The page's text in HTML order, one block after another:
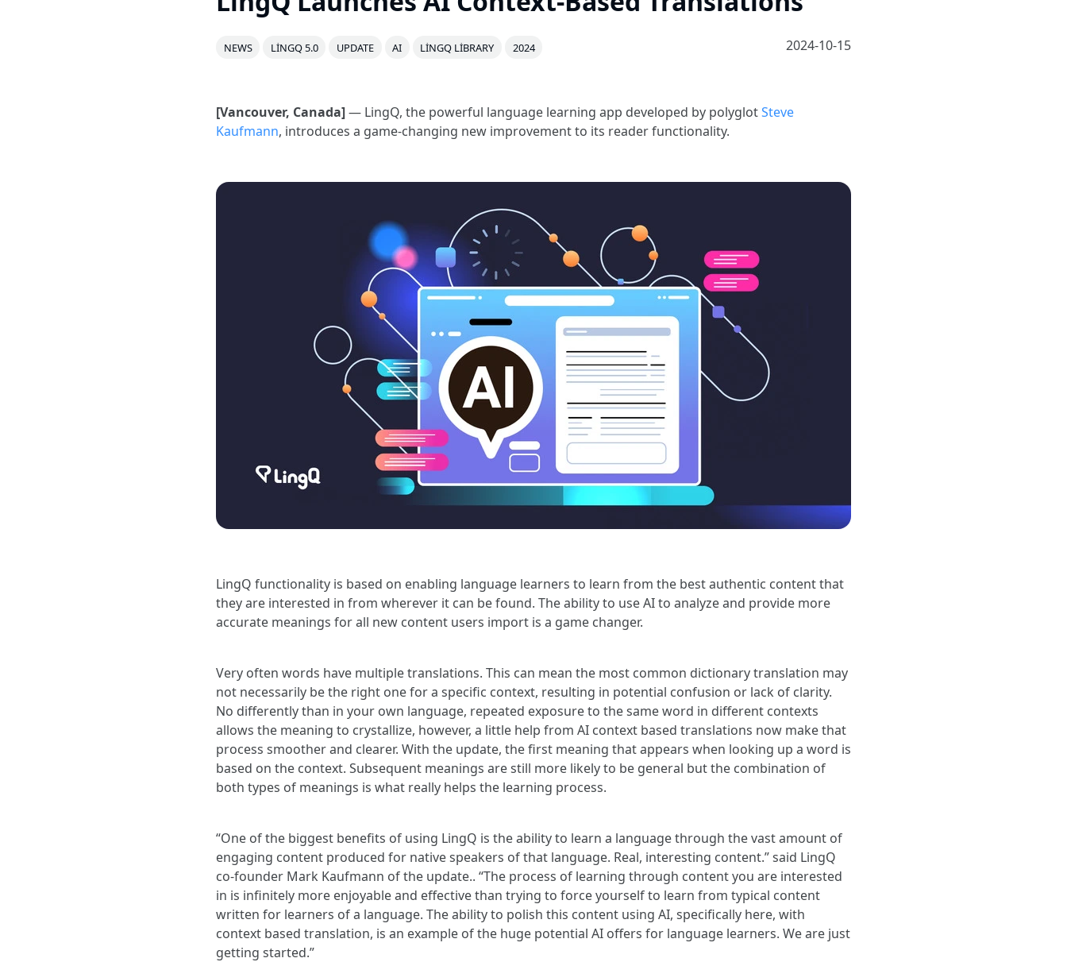
NEWS LINGQ 5.0 UPDATE AI LINGQ LIBRARY 2024 2024-10-15
[Vancouver, Canada]— LingQ, the powerful language learning app developed by polyglotSteve
Kaufmann, introduces a game-changing new improvement to its reader functionality.
LingQ functionality is based on enabling language learners to learn from the best authentic content that
they are interested in from wherever it can be found. The ability to use AI to analyze and provide more
accurate meanings for all new content users import is a game changer.
Very often words have multiple translations. This can mean the most common dictionary translation may
not necessarily be the right one for a specific context, resulting in potential confusion or lack of clarity.
No differently than in your own language, repeated exposure to the same word in different contexts
allows the meaning to crystallize, however, a little help from AI context based translations now make that
process smoother and clearer. With the update, the first meaning that appears when looking up a word is
based on the context. Subsequent meanings are still more likely to be general but the combination of
both types of meanings is what really helps the learning process.
“One of the biggest benefits of using LingQ is the ability to learn a language through the vast amount of
engaging content produced for native speakers of that language. Real, interesting content.” said LingQ
co-founder Mark Kaufmann of the update.. “The process of learning through content you are interested
in is infinitely more enjoyable and effective than trying to force yourself to learn from typical content
written for learners of a language. The ability to polish this content using AI, specifically here, with
context based translation, is an example of the huge potential AI offers for language learners. We are just
getting started.”